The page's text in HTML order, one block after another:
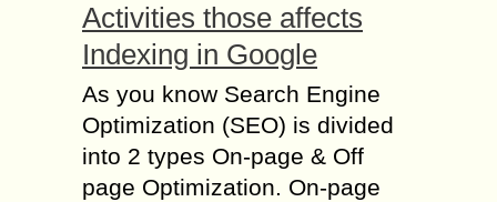
Activities those affects
Indexing in Google
As you know Search Engine
Optimization (SEO) is divided
into 2 types On-page & Off
page Optimization. On-page